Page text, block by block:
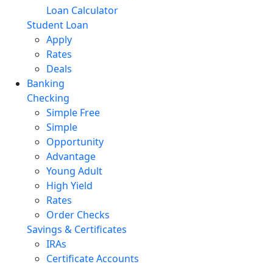
Loan Calculator
Student Loan
Apply
Rates
Deals
Banking
Checking
Simple Free
Simple
Opportunity
Advantage
Young Adult
High Yield
Rates
Order Checks
Savings & Certificates
IRAs
Certificate Accounts